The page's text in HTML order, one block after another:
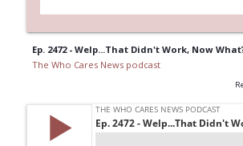
Ep. 2472 - Welp...That Didn't Work, Now
The Who Cares News podcast